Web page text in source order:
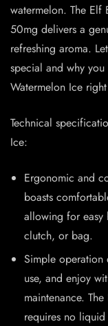
watermelon. The
50mg delivers a
refreshing aroma.
special and why
Watermelon Ice
Technical
Ice:
Ergonomic and
boasts
allowing for easy
clutch, or bag.
Simple operation
use, and enjoy
maintenance.
requires no